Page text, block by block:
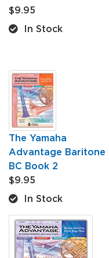
$9.95
In Stock
The Yamaha
Advantage Baritone
BC Book 2
$9.95
In Stock